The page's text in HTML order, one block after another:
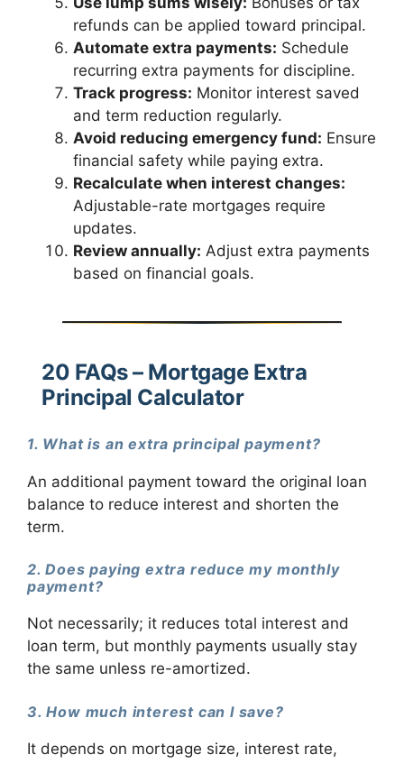
refunds can be applied toward principal.
Automate extra payments: Schedule
recurring extra payments for discipline.
Track progress: Monitor interest saved
and term reduction regularly.
Avoid reducing emergency fund: Ensure
financial safety while paying extra.
Recalculate when interest changes:
Adjustable-rate mortgages require
updates.
Review annually: Adjust extra payments
based on financial goals.
20 FAQs – Mortgage Extra
Principal Calculator
1. What is an extra principal payment?
An additional payment toward the original loan
balance to reduce interest and shorten the
term.
2. Does paying extra reduce my monthly
payment?
Not necessarily; it reduces total interest and
loan term, but monthly payments usually stay
the same unless re-amortized.
3. How much interest can I save?
It depends on mortgage size, interest rate,